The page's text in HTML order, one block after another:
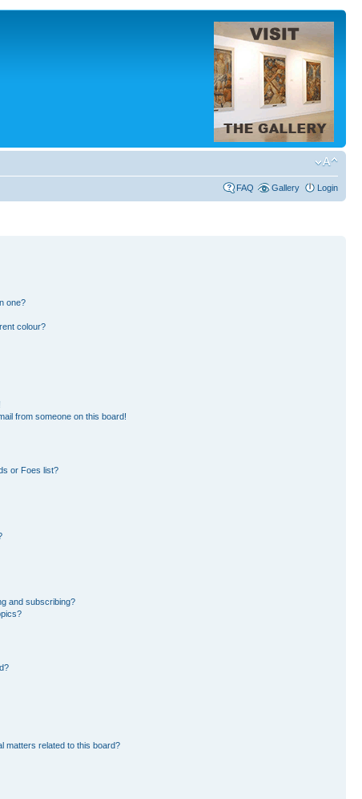
FAQ Gallery Login
one?
colour?
from someone on this board!
or Foes list?
and subscribing?
matters related to this board?